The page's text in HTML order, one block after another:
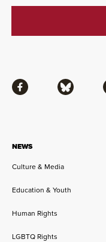
NEWS
Culture & Media
Education & Youth
Human Rights
LGBTQ Rights
Facebook Bluesky